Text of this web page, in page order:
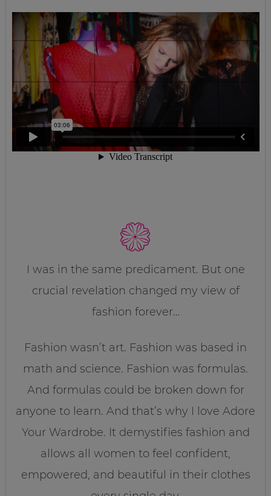
I was in the same predicament. But one
crucial revelation changed my view of
fashion forever…
Fashion wasn’t art. Fashion was based in
math and science. Fashion was formulas.
And formulas could be broken down for
anyone to learn. And that’s why I love Adore
Your Wardrobe. It demystifies fashion and
allows all women to feel confident,
empowered, and beautiful in their clothes